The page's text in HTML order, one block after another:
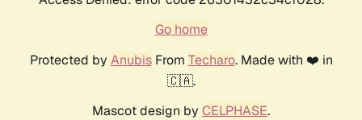
Go home
Protected by AnubisFrom Techaro. Made with ❤️ in
🇨🇦.
Mascot design by CELPHASE.